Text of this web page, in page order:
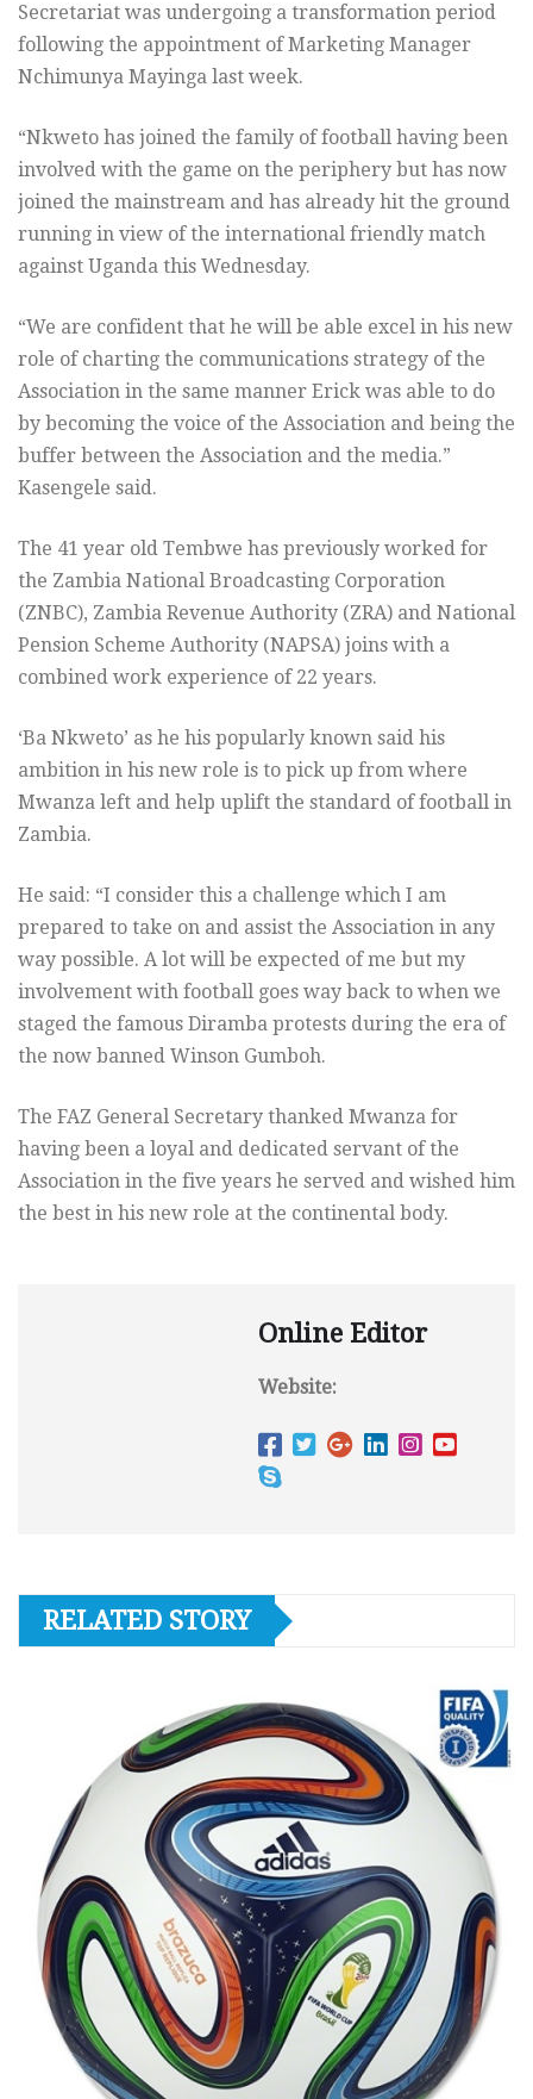
Secretariat was undergoing a transformation period
following the appointment of Marketing Manager
Nchimunya Mayinga last week.
“Nkweto has joined the family of football having been
involved with the game on the periphery but has now
joined the mainstream and has already hit the ground
running in view of the international friendly match
against Uganda this Wednesday.
“We are confident that he will be able excel in his new
role of charting the communications strategy of the
Association in the same manner Erick was able to do
by becoming the voice of the Association and being the
buffer between the Association and the media.”
Kasengele said.
The 41 year old Tembwe has previously worked for
the Zambia National Broadcasting Corporation
(ZNBC), Zambia Revenue Authority (ZRA) and National
Pension Scheme Authority (NAPSA) joins with a
combined work experience of 22 years.
‘Ba Nkweto’ as he his popularly known said his
ambition in his new role is to pick up from where
Mwanza left and help uplift the standard of football in
Zambia.
He said: “I consider this a challenge which I am
prepared to take on and assist the Association in any
way possible. A lot will be expected of me but my
involvement with football goes way back to when we
staged the famous Diramba protests during the era of
the now banned Winson Gumboh.
The FAZ General Secretary thanked Mwanza for
having been a loyal and dedicated servant of the
Association in the five years he served and wished him
the best in his new role at the continental body.
Online Editor
Website:
RELATED STORY